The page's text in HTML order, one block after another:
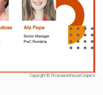
Copyright © PricewaterhouseCoopers